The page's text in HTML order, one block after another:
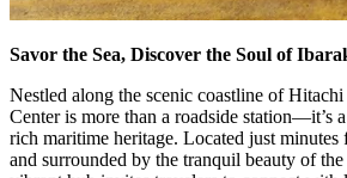
Savor the Sea, Discover the Soul of
Nestled along the scenic coastline of
Center is more than a roadside station—it’s
rich maritime heritage. Located just
and surrounded by the tranquil beauty of